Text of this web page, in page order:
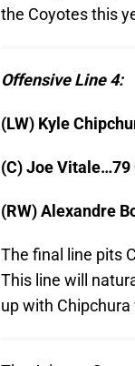
the Coyotes this
Offensive Line 4:
(LW) Kyle
(C) Joe Vitale…79
(RW) Alexandre
The final line pits
This line will
up with